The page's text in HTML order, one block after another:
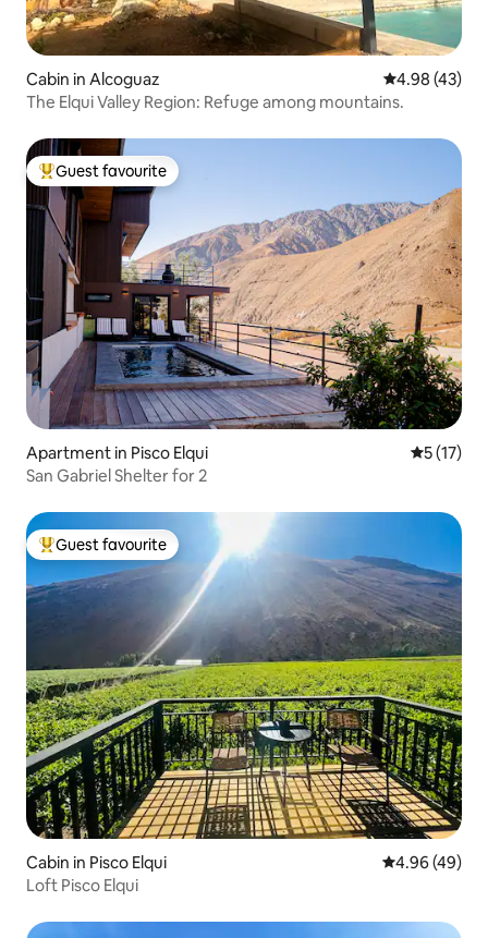
Cabin in Alcoguaz 4.98 out of 5
4.98 (43)
The Elqui Valley Region: Refuge among mountains.
Top guest favourite
Guest favourite
Apartment in Pisco Elqui 5 out of 5
5 (17)
San Gabriel Shelter for 2
Top guest favourite
Guest favourite
Cabin in Pisco Elqui 4.96 out of 5
4.96 (49)
Loft Pisco Elqui